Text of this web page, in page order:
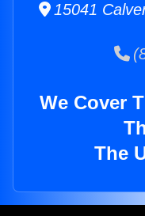
15041
We Cover
The